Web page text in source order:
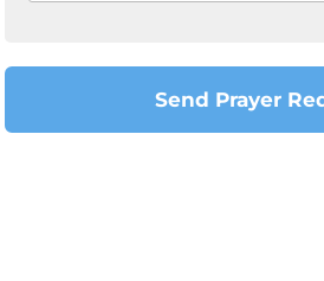
Send Prayer